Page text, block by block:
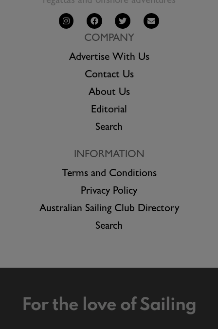
COMPANY
Advertise With Us
Contact Us
About Us
Editorial
Search
INFORMATION
Terms and Conditions
Privacy Policy
Australian Sailing Club Directory
Search
For the love of Sailing